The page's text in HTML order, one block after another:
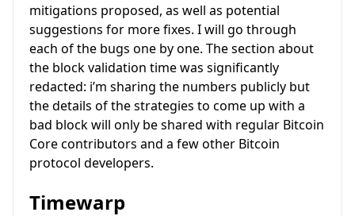
mitigations proposed, as well as potential
suggestions for more fixes. I will go through
each of the bugs one by one. The section about
the block validation time was significantly
redacted: i’m sharing the numbers publicly but
the details of the strategies to come up with a
bad block will only be shared with regular Bitcoin
Core contributors and a few other Bitcoin
protocol developers.
Timewarp